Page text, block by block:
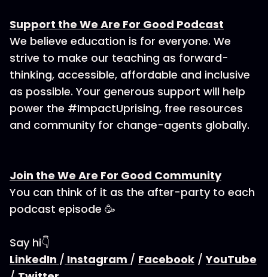
Support the We Are For Good Podcast
We believe education is for everyone. We
strive to make our teaching as forward-
thinking, accessible, affordable and inclusive
as possible. Your generous support will help
power the #ImpactUprising, free resources
and community for change-agents globally.
Join the We Are For Good Community
You can think of it as the after-party to each
podcast episode 🥳
Say hi👇
LinkedIn / Instagram / Facebook /YouTube